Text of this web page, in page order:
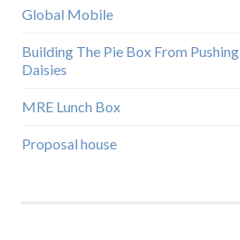
Global Mobile
Building The Pie Box From Pushing
Daisies
MRE Lunch Box
Proposal house